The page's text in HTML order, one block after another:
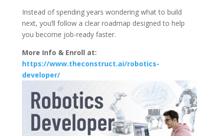
Instead of spending years wondering what to build
next, you’ll follow a clear roadmap designed to help
you become job-ready faster.
More Info & Enroll at:
https://www.theconstruct.ai/robotics-
developer/